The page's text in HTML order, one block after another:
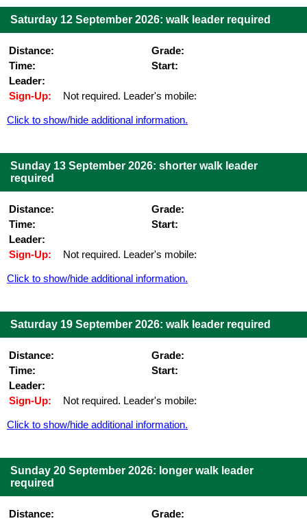
Saturday 12 September 2026: walk leader required
Distance:
Grade:
Time:
Start:
Leader:
Sign-Up:
Not required. Leader's mobile:
Click to show/hide additional information.
Sunday 13 September 2026: shorter walk leader
required
Distance:
Grade:
Time:
Start:
Leader:
Sign-Up:
Not required. Leader's mobile:
Click to show/hide additional information.
Saturday 19 September 2026: walk leader required
Distance:
Grade:
Time:
Start:
Leader:
Sign-Up:
Not required. Leader's mobile:
Click to show/hide additional information.
Sunday 20 September 2026: longer walk leader
required
Distance:
Grade: